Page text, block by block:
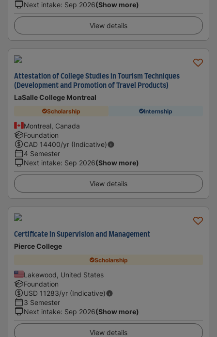
Next intake: Sep 2026(Show more)
View details
Attestation of College Studies in Tourism Techniques
(Development and Promotion of Travel Products)
LaSalle College Montreal
Scholarship Internship
Montreal, Canada
Foundation
CAD 14400/yr (Indicative)
4 Semester
Next intake: Sep 2026(Show more)
View details
Certificate in Supervision and Management
Pierce College
Scholarship
Lakewood, United States
Foundation
USD 11283/yr (Indicative)
3 Semester
Next intake: Sep 2026(Show more)
View details